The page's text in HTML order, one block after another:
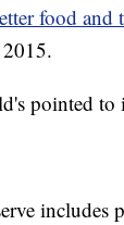
food and
pointed